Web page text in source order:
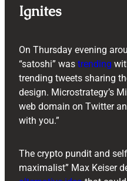
Ignites
On Thursday evening
“satoshi” was trending
trending tweets sharing
design. Microstrategy’s
web domain on Twitter
with you.”
The crypto pundit and
maximalist” Max Keiser